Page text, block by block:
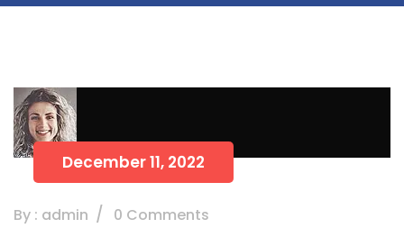
December 11, 2022
By : admin 0 Comments